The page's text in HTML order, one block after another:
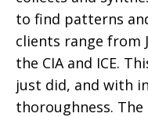
to find patterns
clients range from
the CIA and ICE.
just did, and with
thoroughness.